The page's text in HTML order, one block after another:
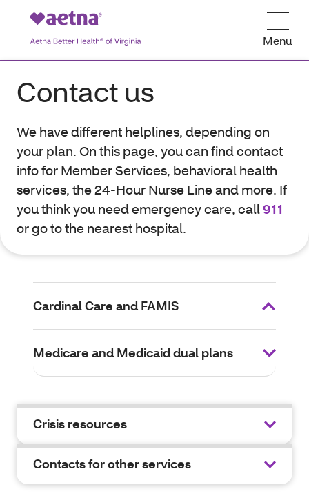
Menu
Contact us
We have different helplines, depending on
your plan. On this page, you can find contact
info for Member Services, behavioral health
services, the 24-Hour Nurse Line and more. If
you think you need emergency care, call911
or go to the nearest hospital.
Cardinal Care and FAMIS
Medicare and Medicaid dual plans
Crisis resources
Contacts for other services